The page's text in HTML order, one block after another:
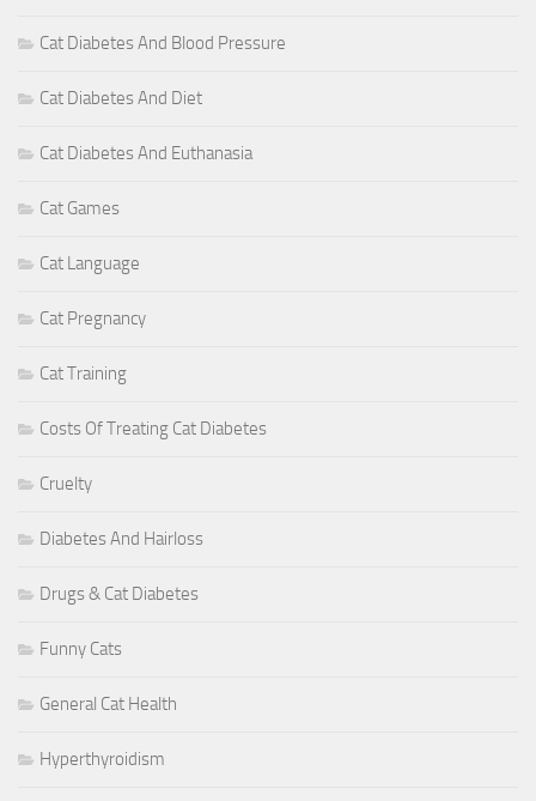
Cat Diabetes And Blood Pressure
Cat Diabetes And Diet
Cat Diabetes And Euthanasia
Cat Games
Cat Language
Cat Pregnancy
Cat Training
Costs Of Treating Cat Diabetes
Cruelty
Diabetes And Hairloss
Drugs & Cat Diabetes
Funny Cats
General Cat Health
Hyperthyroidism